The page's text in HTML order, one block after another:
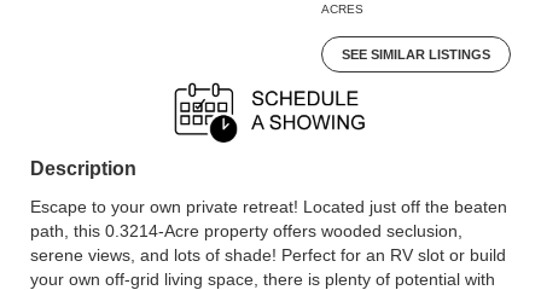
ACRES
SEE SIMILAR LISTINGS
Description
Escape to your own private retreat! Located just off the beaten
path, this 0.3214-Acre property offers wooded seclusion,
serene views, and lots of shade! Perfect for an RV slot or build
your own off-grid living space, there is plenty of potential with